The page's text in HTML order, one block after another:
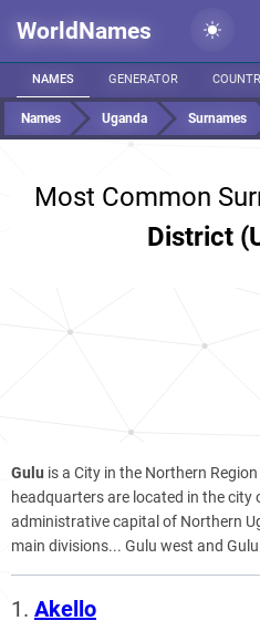
WorldNames
NAMES GENERATOR
Names Uganda Surnames
Most Common
District
Gulu is a City in the Northern
headquarters are located in the city
administrative capital of Northern
main divisions... Gulu west and
1. Akello